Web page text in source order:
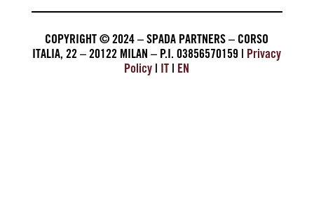
COPYRIGHT © 2024 – SPADA PARTNERS – CORSO
ITALIA, 22 – 20122 MILAN – P.I. 03856570159 | Privacy
Policy | IT | EN